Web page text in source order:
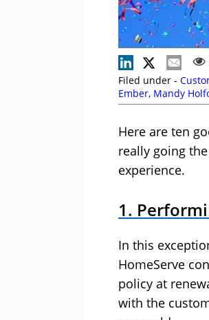
Filed under -
Ember, Mandy
Here are ten
really going
experience.
1.
In this
HomeServe
policy at
with the